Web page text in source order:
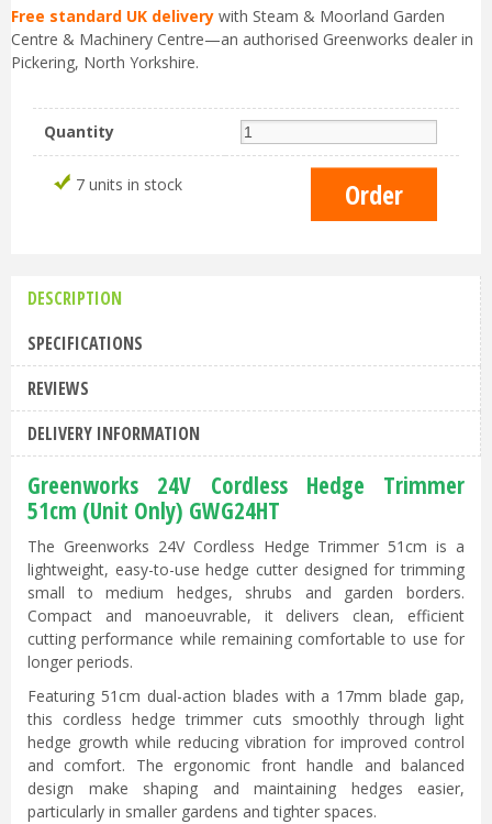
Free standard UK delivery with Steam & Moorland Garden
Centre & Machinery Centre—an authorised Greenworks dealer in
Pickering, North Yorkshire.
Quantity
7 units in stock
DESCRIPTION
SPECIFICATIONS
REVIEWS
DELIVERY INFORMATION
Greenworks 24V Cordless Hedge Trimmer
51cm (Unit Only) GWG24HT
The Greenworks 24V Cordless Hedge Trimmer 51cm is a
lightweight, easy-to-use hedge cutter designed for trimming
small to medium hedges, shrubs and garden borders.
Compact and manoeuvrable, it delivers clean, efficient
cutting performance while remaining comfortable to use for
longer periods.
Featuring 51cm dual-action blades with a 17mm blade gap,
this cordless hedge trimmer cuts smoothly through light
hedge growth while reducing vibration for improved control
and comfort. The ergonomic front handle and balanced
design make shaping and maintaining hedges easier,
particularly in smaller gardens and tighter spaces.